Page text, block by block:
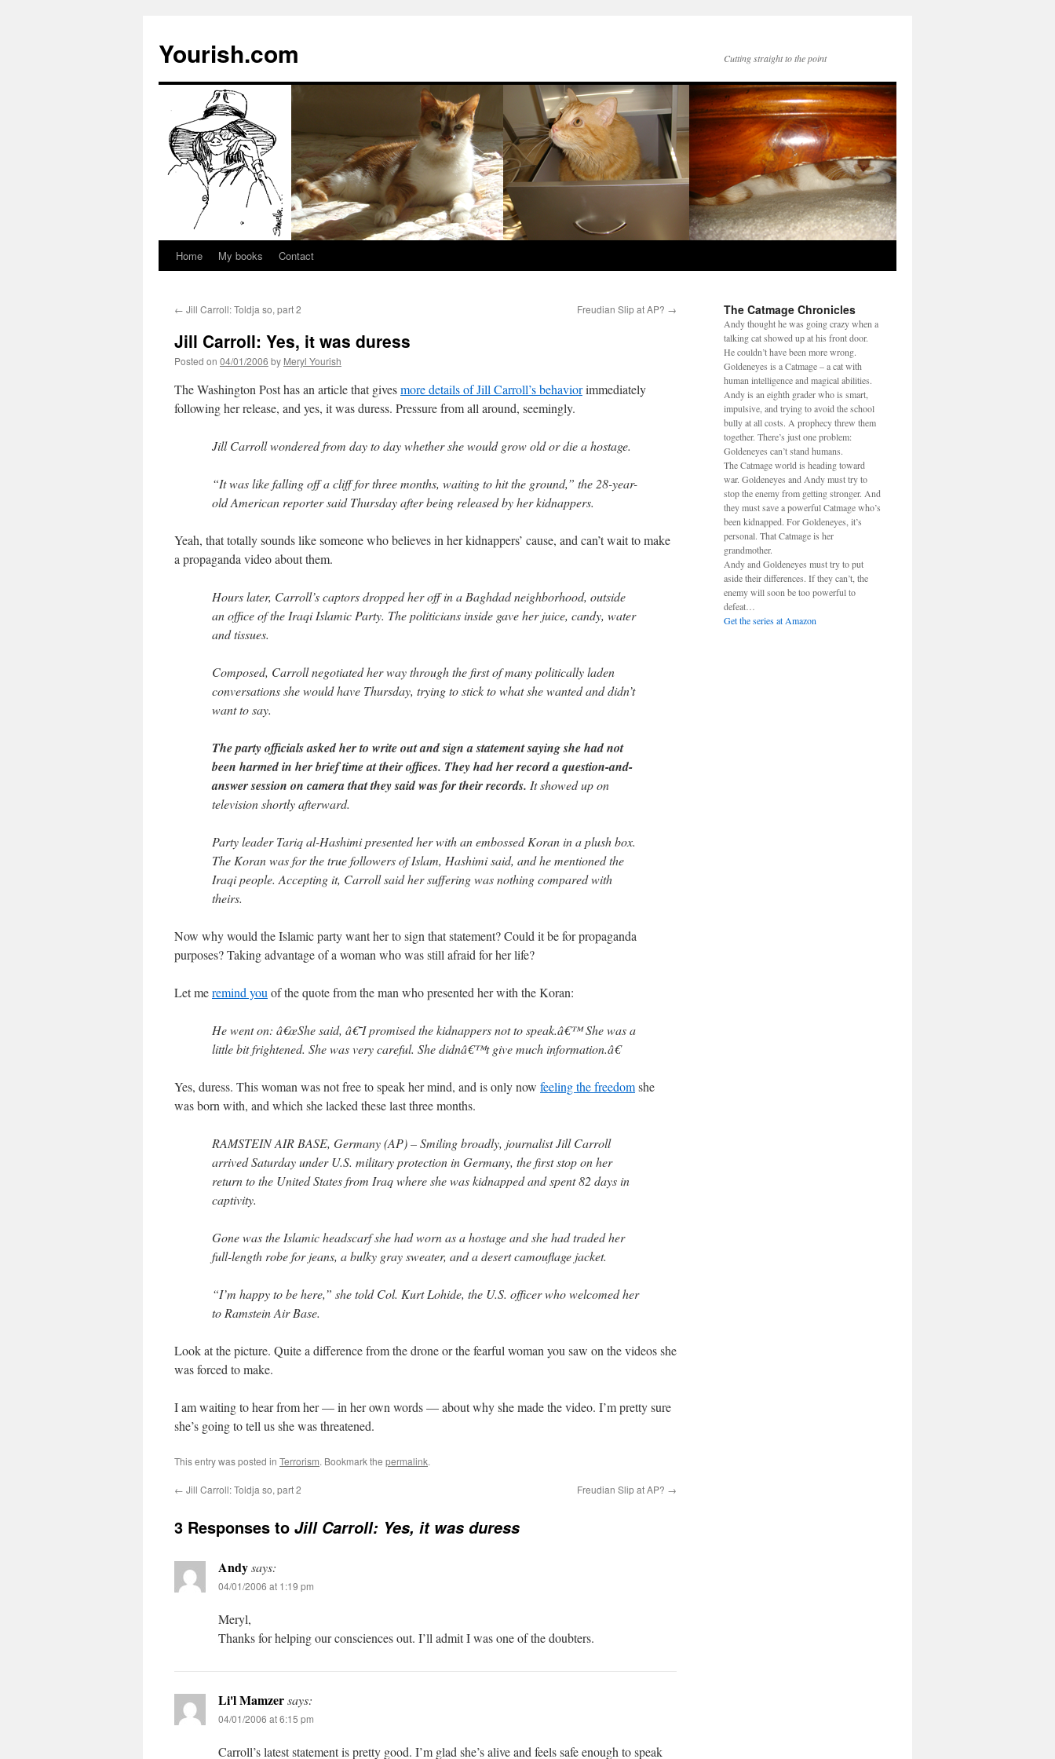
Yourish.com Cutting straight to the point
Skip
content
Home My books Contact
← Jill Carroll: Toldja so, part 2 Freudian Slip at AP? →
Jill Carroll: Yes, it was duress
Posted on 04/01/2006 by Meryl Yourish
The Washington Post has an article that givesmore details of Jill Carroll’s behaviorimmediately
following her release, and yes, it was duress. Pressure from all around, seemingly.
Jill Carroll wondered from day to day whether she would grow old or die a hostage.
“It was like falling off a cliff for three months, waiting to hit the ground,” the 28-year-
old American reporter said Thursday after being released by her kidnappers.
Yeah, that totally sounds like someone who believes in her kidnappers’ cause, and can’t wait to make
a propaganda video about them.
Hours later, Carroll’s captors dropped her off in a Baghdad neighborhood, outside
an office of the Iraqi Islamic Party. The politicians inside gave her juice, candy, water
and tissues.
Composed, Carroll negotiated her way through the first of many politically laden
conversations she would have Thursday, trying to stick to what she wanted and didn’t
want to say.
The party officials asked her to write out and sign a statement saying she had not
been harmed in her brief time at their offices. They had her record a question-and-
answer session on camera that they said was for their records. It showed up on
television shortly afterward.
Party leader Tariq al-Hashimi presented her with an embossed Koran in a plush box.
The Koran was for the true followers of Islam, Hashimi said, and he mentioned the
Iraqi people. Accepting it, Carroll said her suffering was nothing compared with
theirs.
Now why would the Islamic party want her to sign that statement? Could it be for propaganda
purposes? Taking advantage of a woman who was still afraid for her life?
Let meremind you of the quote from the man who presented her with the Koran:
He went on: â€œShe said, â€˜I promised the kidnappers not to speak.â€™ She was a
little bit frightened. She was very careful. She didnâ€™t give much information.â€
Yes, duress. This woman was not free to speak her mind, and is only now feeling the freedomshe
was born with, and which she lacked these last three months.
RAMSTEIN AIR BASE, Germany (AP) – Smiling broadly, journalist Jill Carroll
arrived Saturday under U.S. military protection in Germany, the first stop on her
return to the United States from Iraq where she was kidnapped and spent 82 days in
captivity.
Gone was the Islamic headscarf she had worn as a hostage and she had traded her
full-length robe for jeans, a bulky gray sweater, and a desert camouflage jacket.
“I’m happy to be here,” she told Col. Kurt Lohide, the U.S. officer who welcomed her
to Ramstein Air Base.
Look at the picture. Quite a difference from the drone or the fearful woman you saw on the videos she
was forced to make.
I am waiting to hear from her — in her own words — about why she made the video. I’m pretty sure
she’s going to tell us she was threatened.
This entry was posted in Terrorism. Bookmark the permalink.
← Jill Carroll: Toldja so, part 2 Freudian Slip at AP? →
3 Responses to Jill Carroll: Yes, it was duress
Andysays:
04/01/2006 at 1:19 pm
Meryl,
Thanks for helping our consciences out. I’ll admit I was one of the doubters.
Li'l Mamzersays:
04/01/2006 at 6:15 pm
Carroll’s latest statement is pretty good. I’m glad she’s alive and feels safe enough to speak
The Catmage Chronicles
Andy thought he was going crazy when a
talking cat showed up at his front door.
He couldn’t have been more wrong.
Goldeneyes is a Catmage – a cat with
human intelligence and magical abilities.
Andy is an eighth grader who is smart,
impulsive, and trying to avoid the school
bully at all costs. A prophecy threw them
together. There’s just one problem:
Goldeneyes can’t stand humans.
The Catmage world is heading toward
war. Goldeneyes and Andy must try to
stop the enemy from getting stronger. And
they must save a powerful Catmage who’s
been kidnapped. For Goldeneyes, it’s
personal. That Catmage is her
grandmother.
Andy and Goldeneyes must try to put
aside their differences. If they can’t, the
enemy will soon be too powerful to
defeat…
Get the series at Amazon